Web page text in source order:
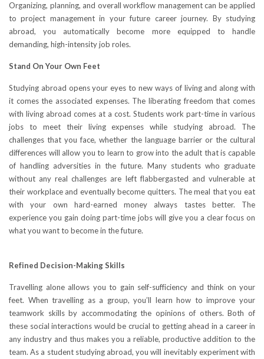
Organizing, planning, and overall workflow management can be applied
to project management in your future career journey. By studying
abroad, you automatically become more equipped to handle
demanding, high-intensity job roles.
Stand On Your Own Feet
Studying abroad opens your eyes to new ways of living and along with
it comes the associated expenses. The liberating freedom that comes
with living abroad comes at a cost. Students work part-time in various
jobs to meet their living expenses while studying abroad. The
challenges that you face, whether the language barrier or the cultural
differences will allow you to learn to grow into the adult that is capable
of handling adversities in the future. Many students who graduate
without any real challenges are left flabbergasted and vulnerable at
their workplace and eventually become quitters. The meal that you eat
with your own hard-earned money always tastes better. The
experience you gain doing part-time jobs will give you a clear focus on
what you want to become in the future.
Refined Decision-Making Skills
Travelling alone allows you to gain self-sufficiency and think on your
feet. When travelling as a group, you’ll learn how to improve your
teamwork skills by accommodating the opinions of others. Both of
these social interactions would be crucial to getting ahead in a career in
any industry and thus makes you a reliable, productive addition to the
team. As a student studying abroad, you will inevitably experiment with